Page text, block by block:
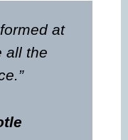
at
all the